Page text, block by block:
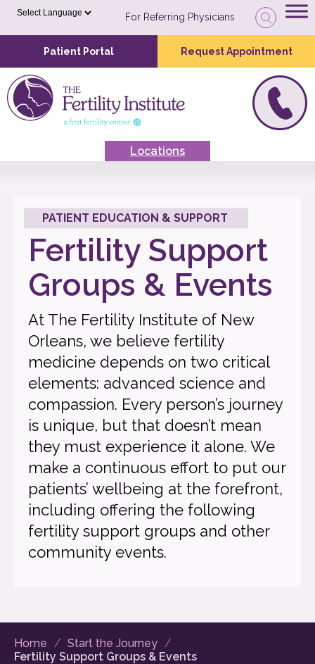
For Referring Physicians
Patient Portal Request Appointment
Locations
PATIENT EDUCATION & SUPPORT
Fertility Support
Groups & Events
At The Fertility Institute of New
Orleans, we believe fertility
medicine depends on two critical
elements: advanced science and
compassion. Every person’s journey
is unique, but that doesn’t mean
they must experience it alone. We
make a continuous effort to put our
patients’ wellbeing at the forefront,
including offering the following
fertility support groups and other
community events.
Home
Start the Journey
Fertility Support Groups & Events